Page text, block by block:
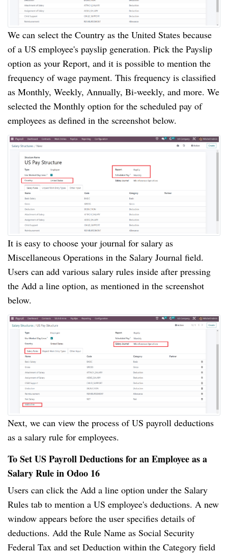
We can select the Country as the United States because
of a US employee's payslip generation. Pick the Payslip
option as your Report, and it is possible to mention the
frequency of wage payment. This frequency is classified
as Monthly, Weekly, Annually, Bi-weekly, and more. We
selected the Monthly option for the scheduled pay of
employees as defined in the screenshot below.
It is easy to choose your journal for salary as
Miscellaneous Operations in the Salary Journal field.
Users can add various salary rules inside after pressing
the Add a line option, as mentioned in the screenshot
below.
Next, we can view the process of US payroll deductions
as a salary rule for employees.
To Set US Payroll Deductions for an Employee as a
Salary Rule in Odoo 16
Users can click the Add a line option under the Salary
Rules tab to mention a US employee's deductions. A new
window appears before the user specifies details of
deductions. Add the Rule Name as Social Security
Federal Tax and set Deduction within the Category field